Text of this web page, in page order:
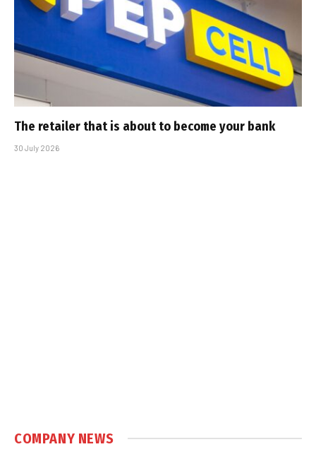
The retailer that is about to become your bank
30 July 2026
COMPANY NEWS